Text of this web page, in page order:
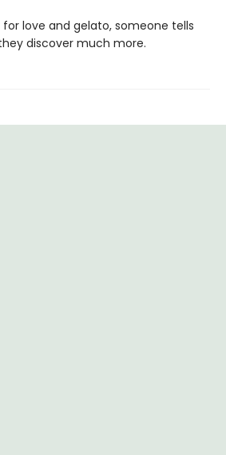
love and gelato, someone tells
discover much more.